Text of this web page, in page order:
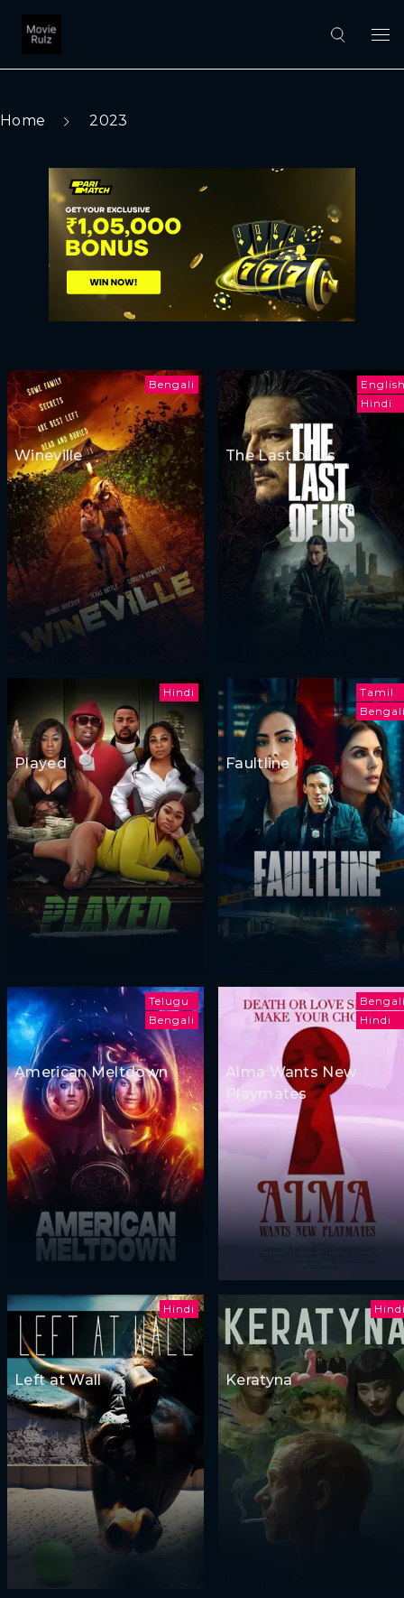
Home 2023
Bengali
Wineville
Hindi
The Last of Us
Hindi
Played
Tamil
Faultline
Telugu
Bengali
American Meltdown
Hindi
Alma Wants New
Playmates
Hindi
Left at Wall Keratyna